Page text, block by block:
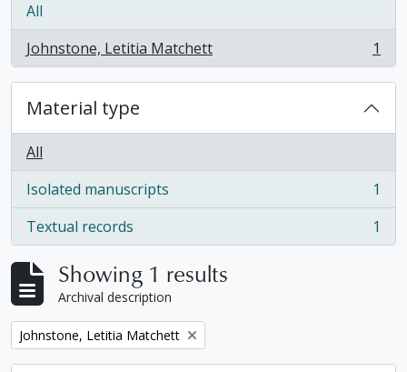
All
Johnstone, Letitia Matchett
, 1 results 1
Material type
All
Isolated manuscripts
, 1 results
1
Textual records
, 1 results 1
Showing 1 results
Archival description
Remove filter:
Johnstone, Letitia Matchett